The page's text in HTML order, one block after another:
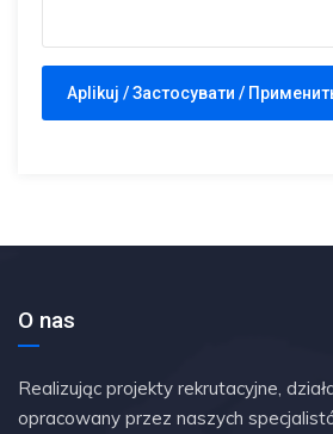
O nas
Realizując projekty rekrutacyjne,
opracowany przez naszych